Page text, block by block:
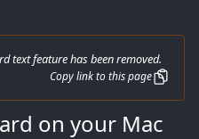
text feature has been removed.
Copy link to this page
on your Mac